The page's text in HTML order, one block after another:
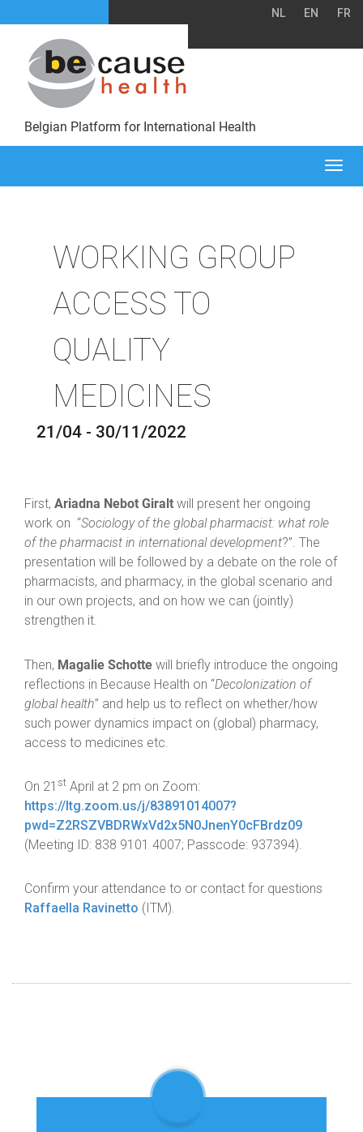
NL EN FR
Belgian Platform for International Health
WORKING GROUP
ACCESS TO
QUALITY
MEDICINES
21/04 - 30/11/2022
First, Ariadna Nebot Giralt will present her ongoing
work on “Sociology of the global pharmacist: what role
of the pharmacist in international development?”. The
presentation will be followed by a debate on the role of
pharmacists, and pharmacy, in the global scenario and
in our own projects, and on how we can (jointly)
strengthen it.
Then, Magalie Schotte will briefly introduce the ongoing
reflections in Because Health on “Decolonization of
global health” and help us to reflect on whether/how
such power dynamics impact on (global) pharmacy,
access to medicines etc.
On 21 st April at 2 pm on Zoom:
https://Itg.zoom.us/j/83891014007?
pwd=Z2RSZVBDRWxVd2x5N0JnenY0cFBrdz09
(Meeting ID: 838 9101 4007; Passcode: 937394).
Confirm your attendance to or contact for questions
Raffaella Ravinetto (ITM).